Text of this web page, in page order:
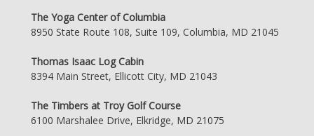
The Yoga Center of Columbia
8950 State Route 108, Suite 109, Columbia, MD 21045
Thomas Isaac Log Cabin
8394 Main Street, Ellicott City, MD 21043
The Timbers at Troy Golf Course
6100 Marshalee Drive, Elkridge, MD 21075